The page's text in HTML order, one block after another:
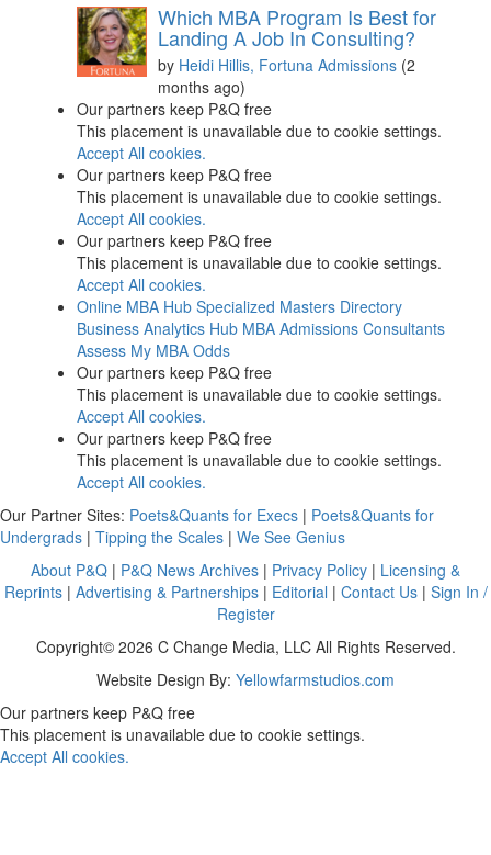
Which MBA Program Is Best for
Landing A Job In Consulting?
by Heidi Hillis, Fortuna Admissions (2
months ago)
Our partners keep P&Q free
This placement is unavailable due to cookie settings.
Accept All cookies.
Our partners keep P&Q free
This placement is unavailable due to cookie settings.
Accept All cookies.
Our partners keep P&Q free
This placement is unavailable due to cookie settings.
Accept All cookies.
Online MBA Hub Specialized Masters Directory
Business Analytics Hub MBA Admissions Consultants
Assess My MBA Odds
Our partners keep P&Q free
This placement is unavailable due to cookie settings.
Accept All cookies.
Our partners keep P&Q free
This placement is unavailable due to cookie settings.
Accept All cookies.
Our Partner Sites: Poets&Quants for Execs | Poets&Quants for
Undergrads | Tipping the Scales | We See Genius
About P&Q | P&Q News Archives | Privacy Policy | Licensing &
Reprints| Advertising & Partnerships| Editorial | Contact Us| Sign In /
Register
Copyright© 2026 C Change Media, LLC All Rights Reserved.
Website Design By: Yellowfarmstudios.com
Our partners keep P&Q free
This placement is unavailable due to cookie settings.
Accept All cookies.